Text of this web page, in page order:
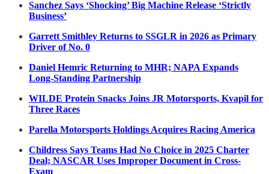
Sanchez Says ‘Shocking’ Big Machine Release ‘Strictly
Business’
Garrett Smithley Returns to SSGLR in 2026 as Primary
Driver of No. 0
Daniel Hemric Returning to MHR; NAPA Expands
Long-Standing Partnership
WILDE Protein Snacks Joins JR Motorsports, Kvapil for
Three Races
Parella Motorsports Holdings Acquires Racing America
Childress Says Teams Had No Choice in 2025 Charter
Deal; NASCAR Uses Improper Document in Cross-
Exam